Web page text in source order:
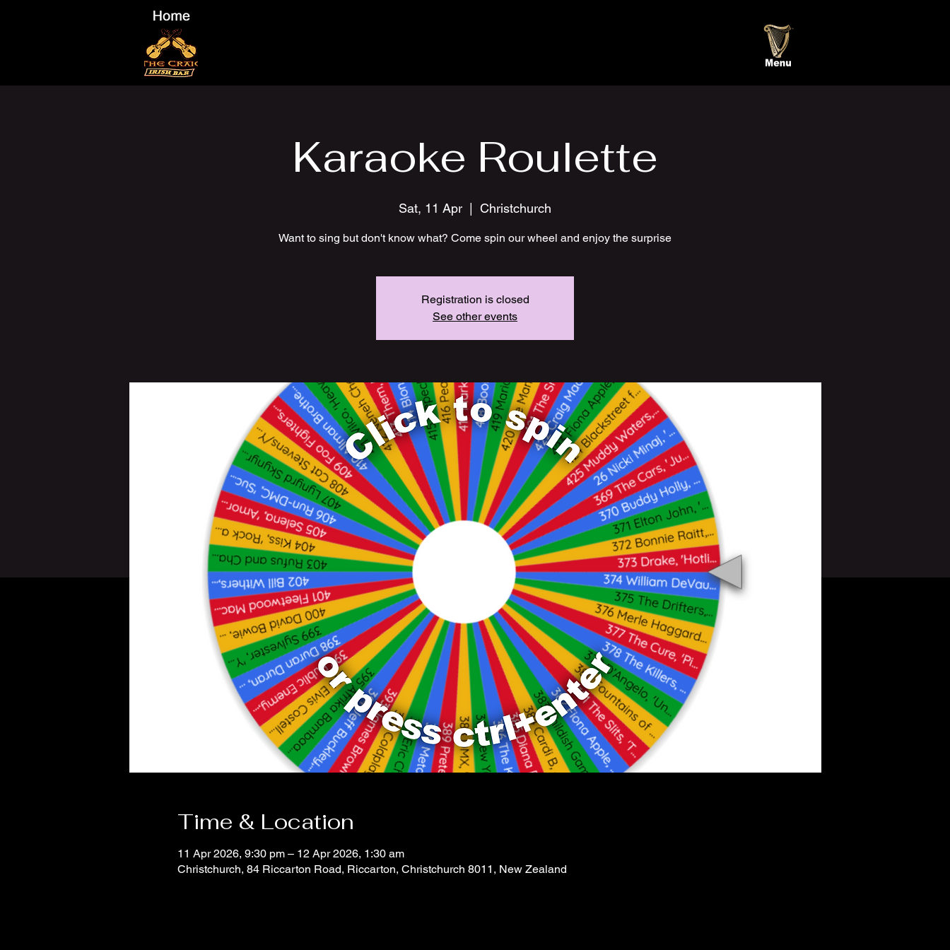
Karaoke Roulette
Sat, 11 Apr Christchurch
Want to sing but don't know what? Come spin our wheel and enjoy the surprise
Registration is closed
See other events
Time & Location
11 Apr 2026, 9:30 pm – 12 Apr 2026, 1:30 am
Christchurch, 84 Riccarton Road, Riccarton, Christchurch 8011, New Zealand